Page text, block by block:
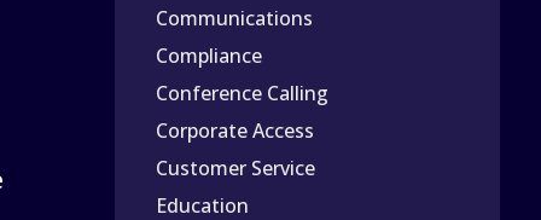
Communications
Compliance
Conference Calling
Corporate Access
Customer Service
Education